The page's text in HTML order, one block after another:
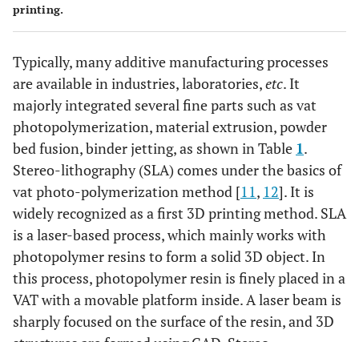
printing.
Typically, many additive manufacturing processes
are available in industries, laboratories,etc. It
majorly integrated several fine parts such as vat
photopolymerization, material extrusion, powder
bed fusion, binder jetting, as shown in Table 1.
Stereo-lithography (SLA) comes under the basics of
vat photo-polymerization method [11, 12]. It is
widely recognized as a first 3D printing method. SLA
is a laser-based process, which mainly works with
photopolymer resins to form a solid 3D object. In
this process, photopolymer resin is finely placed in a
VAT with a movable platform inside. A laser beam is
sharply focused on the surface of the resin, and 3D